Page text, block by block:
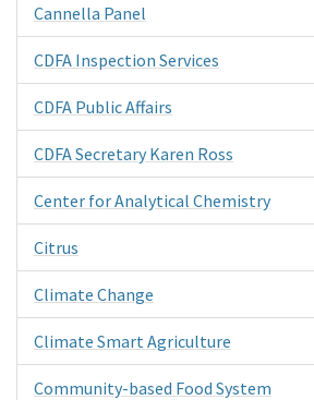
Cannella Panel
CDFA Inspection Services
CDFA Public Affairs
CDFA Secretary Karen Ross
Center for Analytical Chemistry
Citrus
Climate Change
Climate Smart Agriculture
Community-based Food System